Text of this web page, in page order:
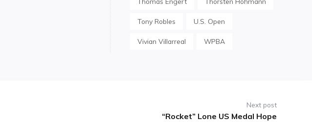
Tony Robles U.S. Open
Vivian Villarreal WPBA
Next post
“Rocket” Lone US Medal Hope